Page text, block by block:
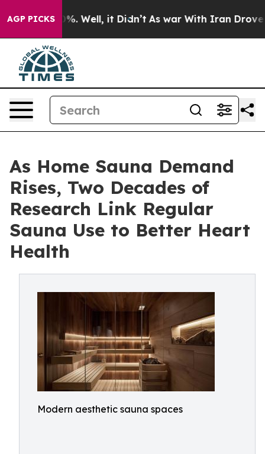
AGP PICKS
40%. Well, it Didn’t As war With Iran Drove oil
As Home Sauna Demand
Rises, Two Decades of
Research Link Regular
Sauna Use to Better Heart
Health
Modern aesthetic sauna spaces